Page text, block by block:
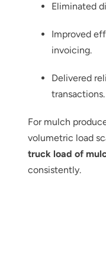
Eliminated
Improved
invoicing.
Delivered
transactions.
For mulch
volumetric load
truck load of
consistently.
Thank you
economic